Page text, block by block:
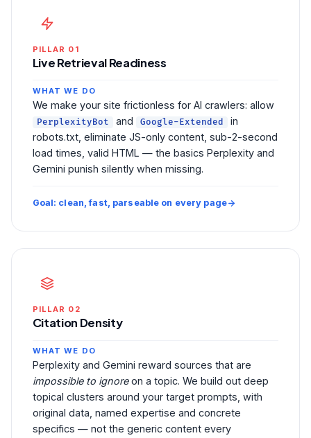
PILLAR 01
Live Retrieval Readiness
WHAT WE DO
We make your site frictionless for AI crawlers: allow
PerplexityBot and Google-Extended
in
robots.txt, eliminate JS-only content, sub-2-second
load times, valid HTML — the basics Perplexity and
Gemini punish silently when missing.
Goal: clean, fast, parseable on every page
PILLAR 02
Citation Density
WHAT WE DO
Perplexity and Gemini reward sources that are
impossible to ignoreon a topic. We build out deep
topical clusters around your target prompts, with
original data, named expertise and concrete
specifics — not the generic content every